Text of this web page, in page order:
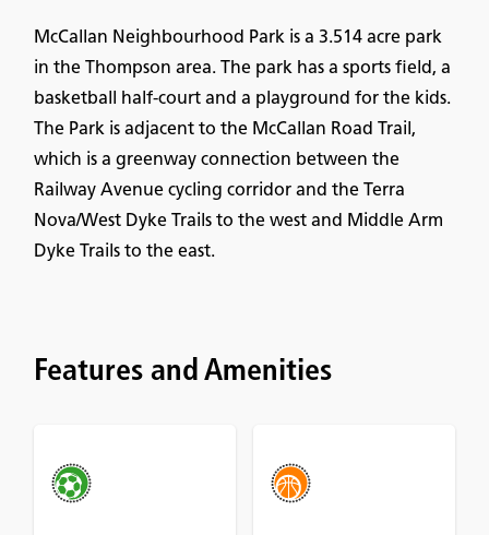
McCallan Neighbourhood Park is a 3.514 acre park
in the Thompson area. The park has a sports field, a
basketball half-court and a playground for the kids.
The Park is adjacent to the McCallan Road Trail,
which is a greenway connection between the
Railway Avenue cycling corridor and the Terra
Nova/West Dyke Trails to the west and Middle Arm
Dyke Trails to the east.
Features and Amenities